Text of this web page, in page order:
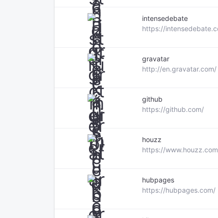
intensedebate
https://
gravatar
http://en.gravatar.com/
github
https://github.com/
houzz
https://
hubpages
https://hubpages.com/